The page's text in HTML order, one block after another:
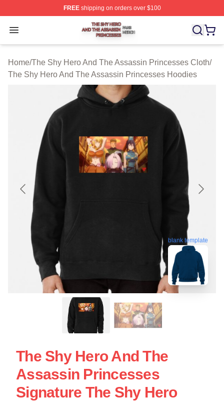
FREEshipping on orders over $100
Open menu
The Shy Hero And The Assassin Princesses Shop ⚡️
Home/The Shy Hero And The Assassin Princesses Cloth/
The Shy Hero And The Assassin Princesses Hoodies
blank template
The Shy Hero And The
Assassin Princesses
Signature The Shy Hero